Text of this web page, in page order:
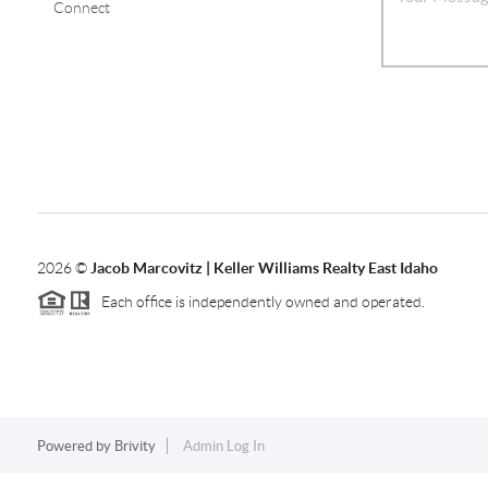
Connect
2026© Jacob Marcovitz | Keller Williams Realty East Idaho
Each office is independently owned and operated.
Powered by Brivity Admin Log In